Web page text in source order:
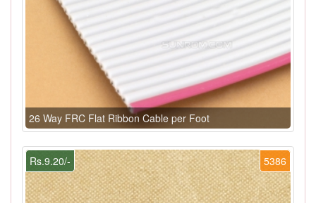
26 Way FRC Flat Ribbon Cable per Foot
5386
Rs.9.20/-